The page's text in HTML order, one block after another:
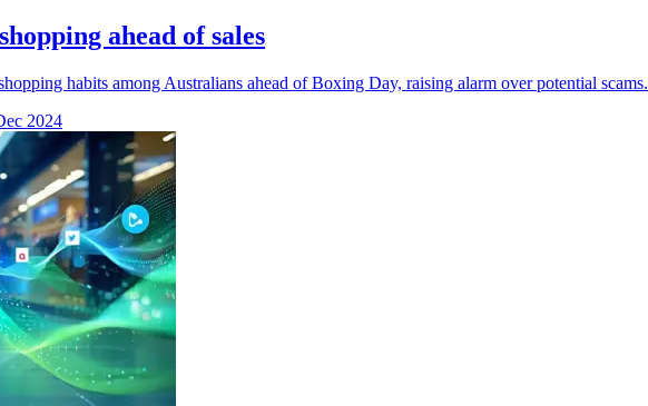
ahead of sales
habits among Australians ahead of Boxing Day, raising alarm over potential scams.
2024